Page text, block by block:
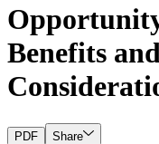
Benefits
PDF
Share